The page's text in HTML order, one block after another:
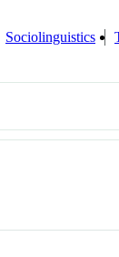
Sociolinguistics